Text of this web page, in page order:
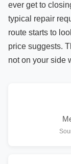
ever get to
typical repair
route starts to
price suggests.
not on your side